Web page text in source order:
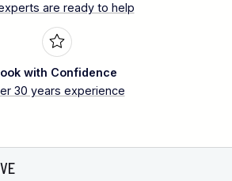
are ready to help
with Confidence
30 years experience